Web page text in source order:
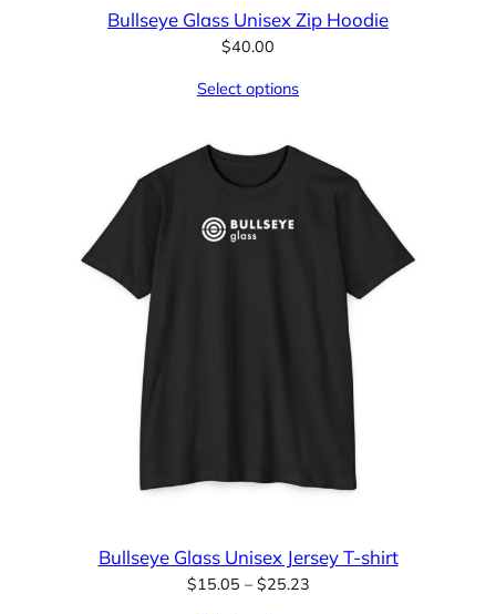
Bullseye Glass Unisex Zip Hoodie
$40.00
Select options
Bullseye Glass Unisex Jersey T-shirt
$15.05 – $25.23Price